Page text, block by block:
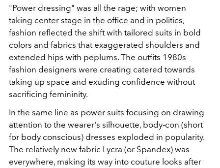
"Power dressing" was all the rage; with women
taking center stage in the office and in politics,
fashion reflected the shift with tailored suits in bold
colors and fabrics that exaggerated shoulders and
extended hips with peplums. The outfits 1980s
fashion designers were creating catered towards
taking up space and exuding confidence without
sacrificing femininity.
In the same line as power suits focusing on drawing
attention to the wearer's silhouette, body-con (short
for body conscious) dresses exploded in popularity.
The relatively new fabric Lycra (or Spandex) was
everywhere, making its way into couture looks after